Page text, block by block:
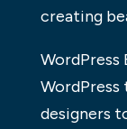
creating
WordPress
designers